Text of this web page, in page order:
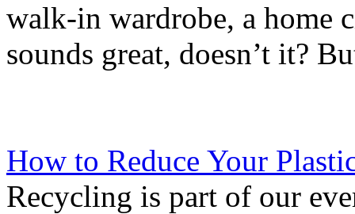
walk-in wardrobe, a home
sounds great, doesn’t it?
How to Reduce Your
Recycling is part of our